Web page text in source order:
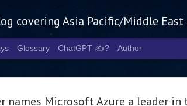
names Microsoft Azure a leader in
covering Asia Pacific/Middle
Glossary ChatGPT ✍️? Author